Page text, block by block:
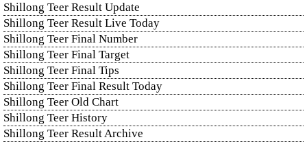
Shillong Teer Result Update
Shillong Teer Result Live Today
Shillong Teer Final Number
Shillong Teer Final Target
Shillong Teer Final Tips
Shillong Teer Final Result Today
Shillong Teer Old Chart
Shillong Teer History
Shillong Teer Result Archive